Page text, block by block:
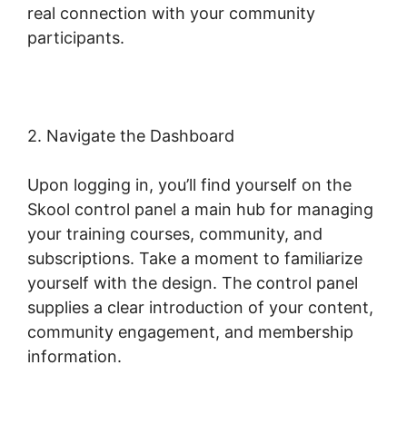
real connection with your community
participants.
2. Navigate the Dashboard
Upon logging in, you’ll find yourself on the
Skool control panel a main hub for managing
your training courses, community, and
subscriptions. Take a moment to familiarize
yourself with the design. The control panel
supplies a clear introduction of your content,
community engagement, and membership
information.